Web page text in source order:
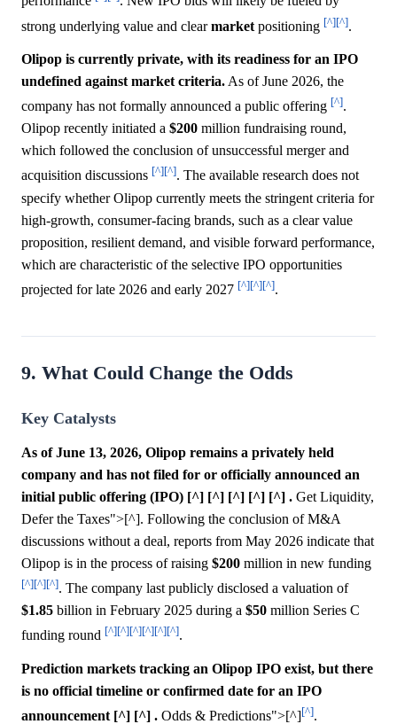
strong underlying value and clearmarket positioning [^][^].
Olipop is currently private, with its readiness for an IPO
undefined against market criteria. As of June 2026, the
company has not formally announced a public offering [^].
Olipop recently initiated a $200 million fundraising round,
which followed the conclusion of unsuccessful merger and
acquisition discussions [^][^]. The available research does not
specify whether Olipop currently meets the stringent criteria for
high-growth, consumer-facing brands, such as a clear value
proposition, resilient demand, and visible forward performance,
which are characteristic of the selective IPO opportunities
projected for late 2026 and early 2027 [^][^][^].
9. What Could Change the Odds
Key Catalysts
As of June 13, 2026, Olipop remains a privately held
company and has not filed for or officially announced an
initial public offering (IPO) [^] [^] [^] [^] [^] . Get Liquidity,
Defer the Taxes">[^]. Following the conclusion of M&A
discussions without a deal, reports from May 2026 indicate that
Olipop is in the process of raising $200 million in new funding
[^][^][^]. The company last publicly disclosed a valuation of
$1.85 billion in February 2025 during a $50 million Series C
funding round [^][^][^][^][^][^].
Prediction markets tracking an Olipop IPO exist, but there
is no official timeline or confirmed date for an IPO
announcement [^] [^] . Odds & Predictions">[^][^].